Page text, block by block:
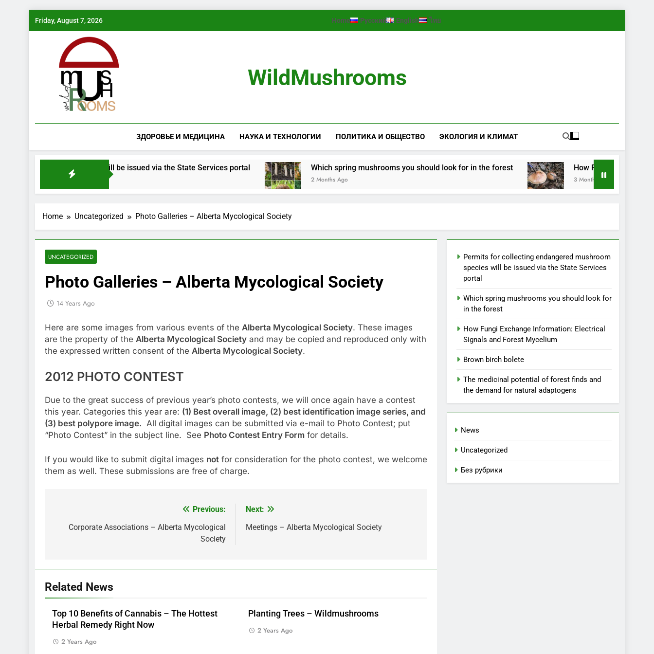
Friday, August 7, 2026 Home Русский English ไทย
WildMushrooms
ЗДОРОВЬЕ И МЕДИЦИНА НАУКА И ТЕХНОЛОГИИ ПОЛИТИКА И ОБЩЕСТВО ЭКОЛОГИЯ И КЛИМАТ
mushroom species will be issued via the State Services portal Which spring mushrooms you should look for in the forest
2 Months Ago
How Fungi Exchange
3 Months Ago
Home Uncategorized Photo Galleries – Alberta Mycological Society
UNCATEGORIZED
Photo Galleries – Alberta Mycological Society
14 Years Ago
Here are some images from various events of the Alberta Mycological Society. These images
are the property of the Alberta Mycological Society and may be copied and reproduced only with
the expressed written consent of the Alberta Mycological Society.
2012 PHOTO CONTEST
Due to the great success of previous year’s photo contests, we will once again have a contest
this year. Categories this year are: (1) Best overall image, (2) best identification image series, and
(3) best polypore image. All digital images can be submitted via e-mail to Photo Contest; put
“Photo Contest” in the subject line. See Photo Contest Entry Form for details.
If you would like to submit digital images not for consideration for the photo contest, we welcome
them as well. These submissions are free of charge.
navigation
Previous:
Corporate Associations – Alberta Mycological
Society
Next:
Meetings – Alberta Mycological Society
Related News
Top 10 Benefits of Cannabis – The Hottest
Herbal Remedy Right Now
2 Years Ago
Planting Trees – Wildmushrooms
2 Years Ago
Permits for collecting endangered mushroom
species will be issued via the State Services
portal
Which spring mushrooms you should look for
in the forest
How Fungi Exchange Information: Electrical
Signals and Forest Mycelium
Brown birch bolete
The medicinal potential of forest finds and
the demand for natural adaptogens
News
Uncategorized
Без рубрики